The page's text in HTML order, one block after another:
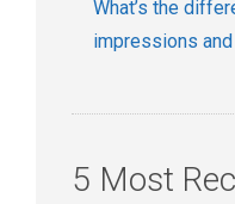
What’s the
impressions
5 Most